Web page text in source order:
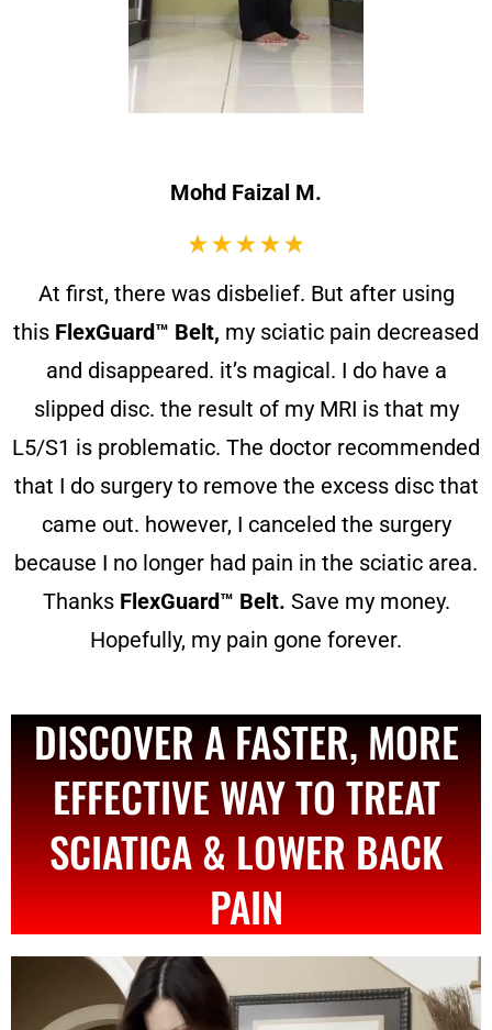
Mohd Faizal M.
At first, there was disbelief. But after using
this FlexGuard™ Belt, my sciatic pain decreased
and disappeared. it’s magical. I do have a
slipped disc. the result of my MRI is that my
L5/S1 is problematic. The doctor recommended
that I do surgery to remove the excess disc that
came out. however, I canceled the surgery
because I no longer had pain in the sciatic area.
Thanks FlexGuard™ Belt. Save my money.
Hopefully, my pain gone forever.
DISCOVER A FASTER, MORE
EFFECTIVE WAY TO TREAT
SCIATICA & LOWER BACK
PAIN